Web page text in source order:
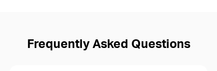
Frequently Asked Questions